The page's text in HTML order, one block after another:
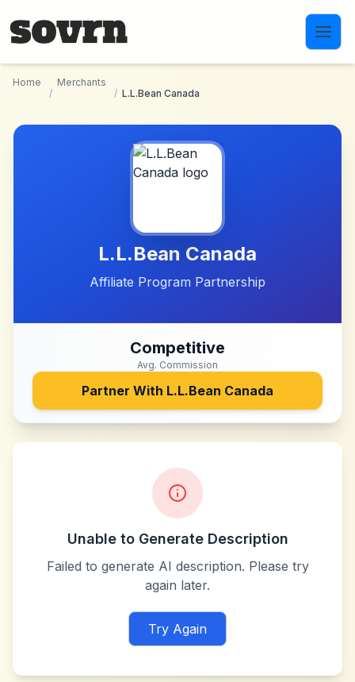
Home
/
Merchants
/ L.L.Bean Canada
L.L.Bean Canada
Affiliate Program Partnership
Competitive
Avg. Commission
Partner With L.L.Bean Canada
Unable to Generate Description
Failed to generate AI description. Please try
again later.
Try Again